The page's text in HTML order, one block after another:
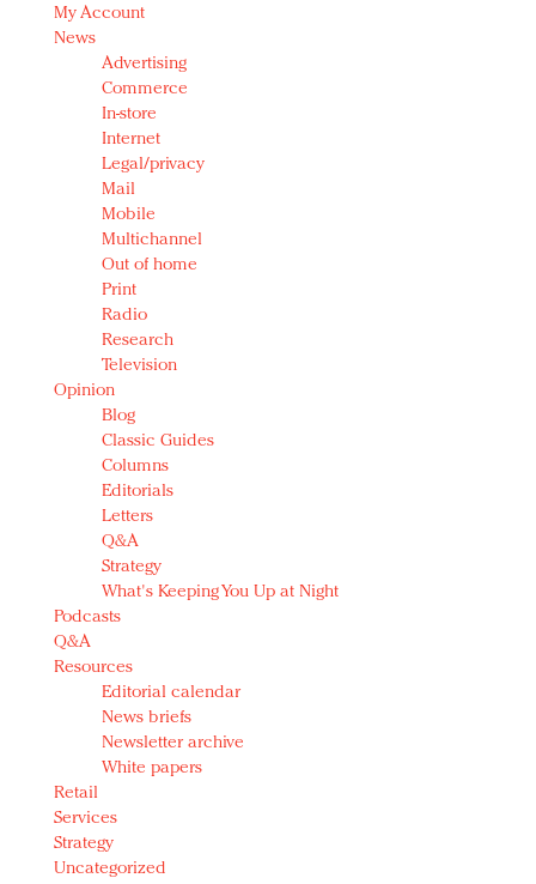
My Account
News
Advertising
Commerce
In-store
Internet
Legal/privacy
Mail
Mobile
Multichannel
Out of home
Print
Radio
Research
Television
Opinion
Blog
Classic Guides
Columns
Editorials
Letters
Q&A
Strategy
What's Keeping You Up at Night
Podcasts
Q&A
Resources
Editorial calendar
News briefs
Newsletter archive
White papers
Retail
Services
Strategy
Uncategorized